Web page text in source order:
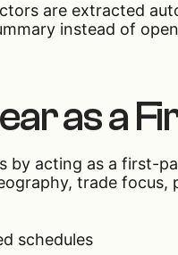
are extracted
instead of
as a
by acting as a first-
trade focus,
schedules